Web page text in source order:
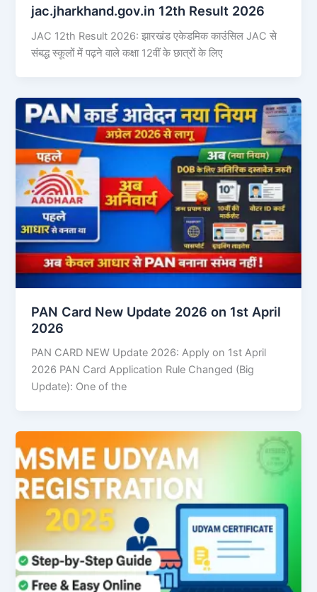
jac.jharkhand.gov.in 12th Result 2026
JAC 12th Result 2026: झारखंड एकेडमिक काउंसिल JAC से
संबद्ध स्कूलों में पढ़ने वाले कक्षा 12वीं के छात्रों के लिए
PAN Card New Update 2026 on 1st April
2026
PAN CARD NEW Update 2026: Apply on 1st April
2026 PAN Card Application Rule Changed (Big
Update): One of the